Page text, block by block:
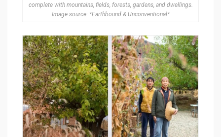
complete with mountains, fields, forests, gardens, and dwellings.
Image source: *Earthbound & Unconventional*